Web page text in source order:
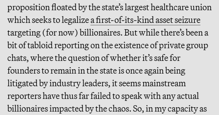
proposition floated by the state’s largest healthcare union
which seeks to legalizea first-of-its-kind asset seizure
targeting (for now) billionaires. But while there’s been a
bit of tabloid reporting on the existence of private group
chats, where the question of whether it’s safe for
founders to remain in the state is once again being
litigated by industry leaders, it seems mainstream
reporters have thus far failed to speak with any actual
billionaires impacted by the chaos. So, in my capacity as